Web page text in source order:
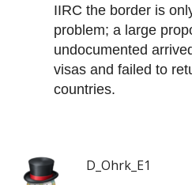
IIRC the border is
problem; a large
undocumented
visas and failed to
countries.
D_Ohrk_E1